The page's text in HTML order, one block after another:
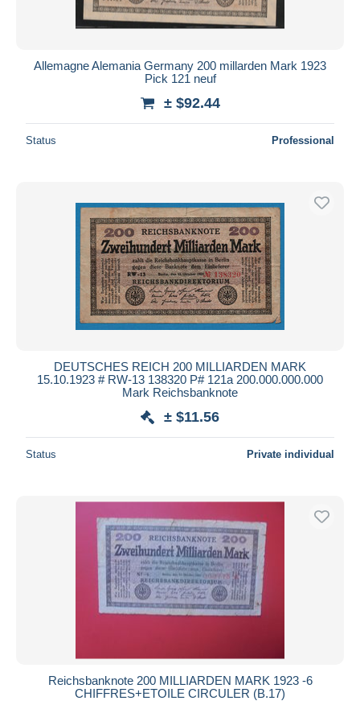
Allemagne Alemania Germany 200 millarden Mark 1923
Pick 121 neuf
± $92.44
Status Professional
DEUTSCHES REICH 200 MILLIARDEN MARK
15.10.1923 # RW-13 138320 P# 121a 200.000.000.000
Mark Reichsbanknote
± $11.56
Status Private individual
Reichsbanknote 200 MILLIARDEN MARK 1923 -6
CHIFFRES+ETOILE CIRCULER (B.17)